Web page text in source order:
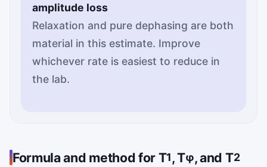
amplitude loss
Relaxation and pure dephasing are both
material in this estimate. Improve
whichever rate is easiest to reduce in
the lab.
Formula and method for T1, Tφ, and T2